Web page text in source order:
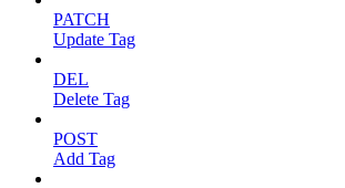
PATCH
Update Tag
DEL
Delete Tag
POST
Add Tag